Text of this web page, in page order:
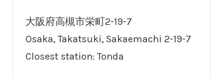
大阪府高槻市栄町2-19-7
Osaka, Takatsuki, Sakaemachi 2-19-7
Closest station: Tonda